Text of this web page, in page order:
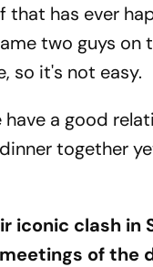
that has ever
two guys on
so it's not easy.
have a good
together
iconic clash in
of the